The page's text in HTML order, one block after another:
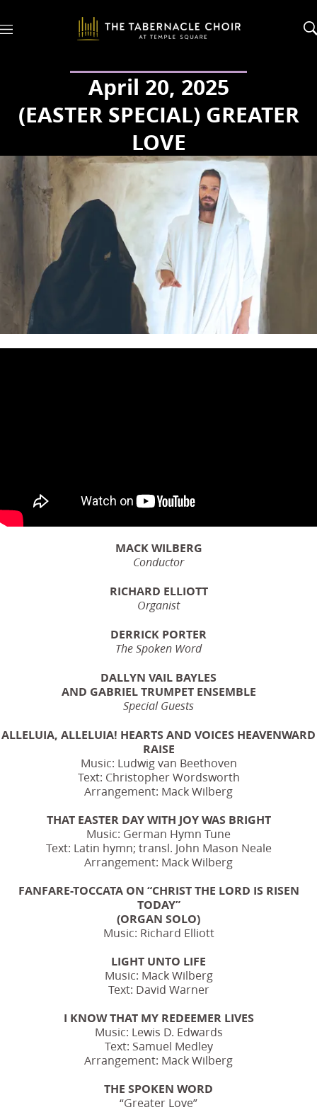
M
April 20, 2025
(EASTER SPECIAL) GREATER
LOVE
MACK WILBERG
Conductor
RICHARD ELLIOTT
Organist
DERRICK PORTER
The Spoken Word
DALLYN VAIL BAYLES
AND GABRIEL TRUMPET ENSEMBLE
Special Guests
ALLELUIA, ALLELUIA! HEARTS AND VOICES HEAVENWARD
RAISE
Music: Ludwig van Beethoven
Text: Christopher Wordsworth
Arrangement: Mack Wilberg
THAT EASTER DAY WITH JOY WAS BRIGHT
Music: German Hymn Tune
Text: Latin hymn; transl. John Mason Neale
Arrangement: Mack Wilberg
FANFARE-TOCCATA ON “CHRIST THE LORD IS RISEN
TODAY”
(ORGAN SOLO)
Music: Richard Elliott
LIGHT UNTO LIFE
Music: Mack Wilberg
Text: David Warner
I KNOW THAT MY REDEEMER LIVES
Music: Lewis D. Edwards
Text: Samuel Medley
Arrangement: Mack Wilberg
THE SPOKEN WORD
“Greater Love”